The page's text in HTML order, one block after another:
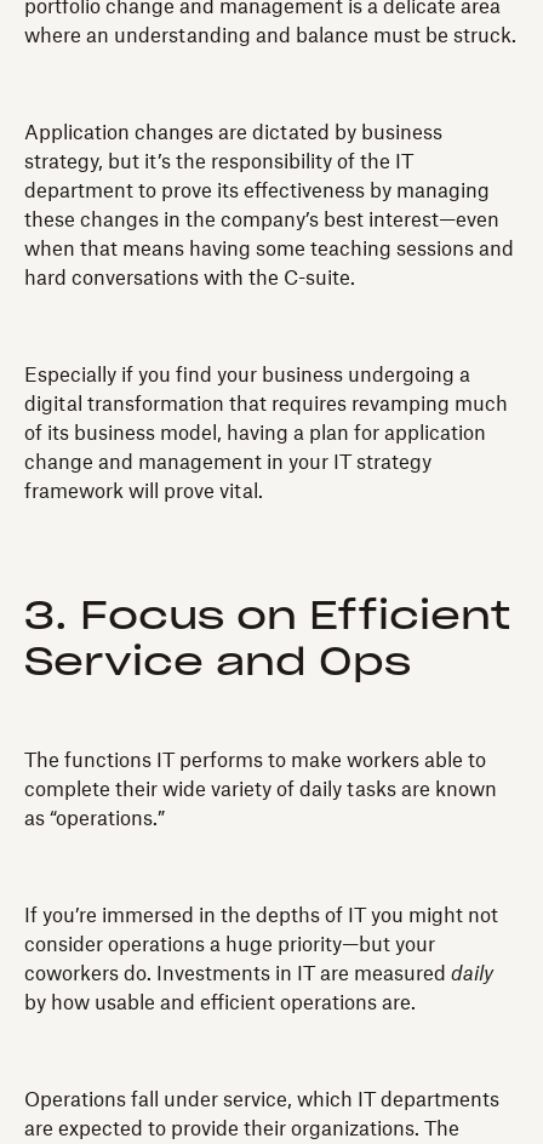
portfolio change and management is a delicate area
where an understanding and balance must be struck.
Application changes are dictated by business
strategy, but it’s the responsibility of the IT
department to prove its effectiveness by managing
these changes in the company’s best interest—even
when that means having some teaching sessions and
hard conversations with the C-suite.
Especially if you find your business undergoing a
digital transformation that requires revamping much
of its business model, having a plan for application
change and management in your IT strategy
framework will prove vital.
3. Focus on Efficient
Service and Ops
The functions IT performs to make workers able to
complete their wide variety of daily tasks are known
as “operations.”
If you’re immersed in the depths of IT you might not
consider operations a huge priority—but your
coworkers do. Investments in IT are measured daily
by how usable and efficient operations are.
Operations fall under service, which IT departments
are expected to provide their organizations. The